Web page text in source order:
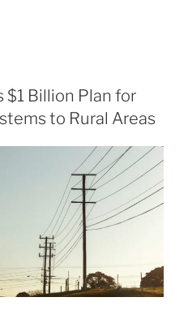
$1 Billion Plan for
to Rural Areas